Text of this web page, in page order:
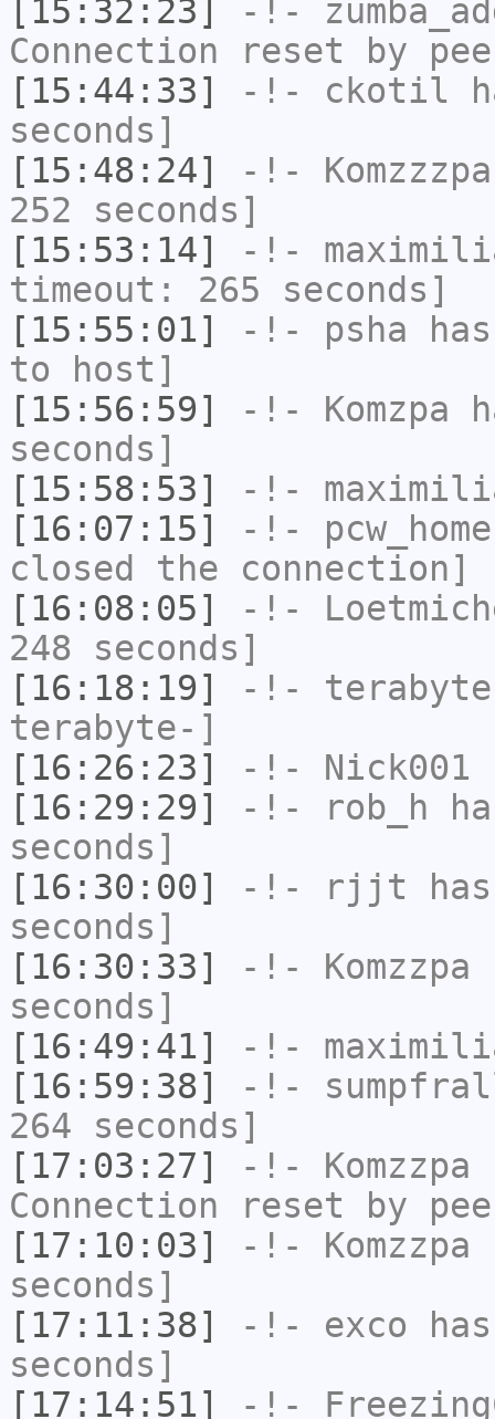
[15:32:23]
-!-
Connection reset by
[15:44:33]
-!- ckotil
seconds]
[15:48:24]
-!- Komzzzpa
252 seconds]
[15:53:14]
-!-
timeout: 265 seconds]
[15:55:01]
-!- psha
to host]
[15:56:59]
-!- Komzpa
seconds]
[15:58:53]
-!-
[16:07:15]
-!- pcw_home
closed the connection]
[16:08:05]
-!-
248 seconds]
[16:18:19]
-!-
terabyte-]
[16:26:23]
-!- Nick001
[16:29:29]
-!- rob_h
seconds]
[16:30:00]
-!- rjjt
seconds]
[16:30:33]
-!- Komzzpa
seconds]
[16:49:41]
-!-
[16:59:38]
-!-
264 seconds]
[17:03:27]
-!- Komzzpa
Connection reset by
[17:10:03]
-!- Komzzpa
seconds]
[17:11:38]
-!- exco
seconds]
[17:14:51]
-!-